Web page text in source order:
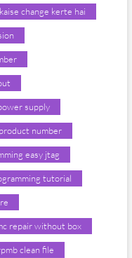
change kerte hai
supply
number
easy jtag
tutorial
repair without box
clean file